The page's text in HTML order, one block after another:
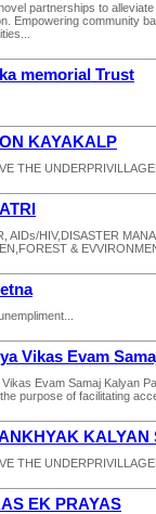
partnerships to
Empowering community
memorial Trust
KAYAKALP
THE
AIDs/HIV,DISASTER
&
Vikas Evam
Evam Samaj Kalyan
purpose of facilitating
KALYAN
THE
EK PRAYAS